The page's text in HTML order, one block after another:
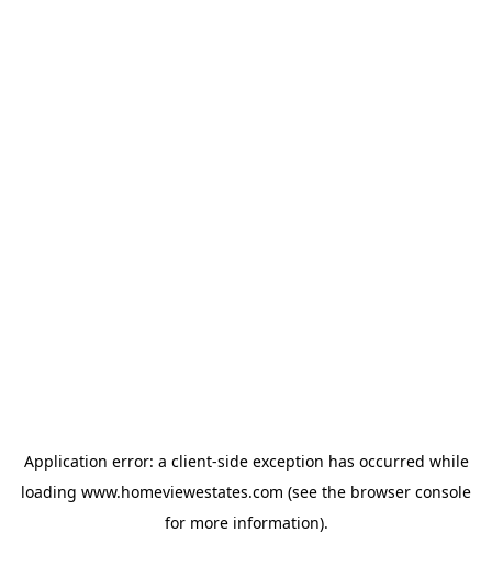
Application error: a client-side exception has occurred while
loading www.homeviewestates.com (see the browser console
for more information).